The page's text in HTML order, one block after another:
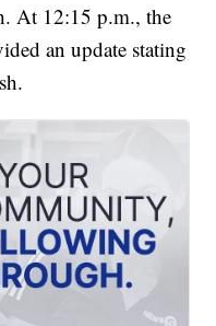
At 12:15 p.m., the
an update stating